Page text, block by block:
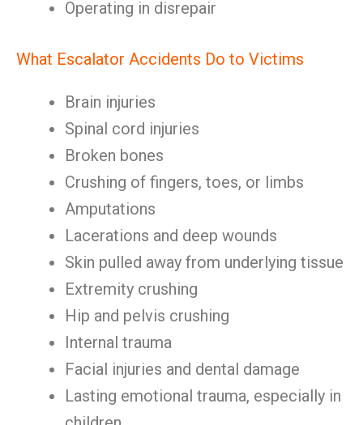
Operating in disrepair
What Escalator Accidents Do to Victims
Brain injuries
Spinal cord injuries
Broken bones
Crushing of fingers, toes, or limbs
Amputations
Lacerations and deep wounds
Skin pulled away from underlying tissue
Extremity crushing
Hip and pelvis crushing
Internal trauma
Facial injuries and dental damage
Lasting emotional trauma, especially in